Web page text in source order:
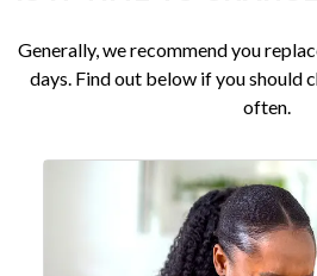
Generally, we recommend you
days. Find out below if you should
often.